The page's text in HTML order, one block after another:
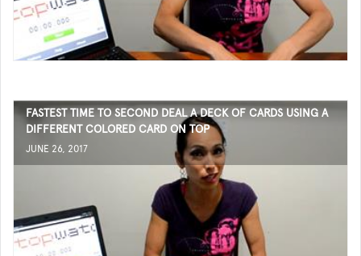
FASTEST TIME TO SECOND DEAL A DECK OF CARDS USING A
DIFFERENT COLORED CARD ON TOP
JUNE 26, 2017